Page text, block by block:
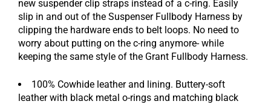
new suspender clip straps instead of a c-ring. Easily
slip in and out of the Suspenser Fullbody Harness by
clipping the hardware ends to belt loops. No need to
worry about putting on the c-ring anymore- while
keeping the same style of the Grant Fullbody Harness.
100% Cowhide leather and lining. Buttery-soft
leather with black metal o-rings and matching black